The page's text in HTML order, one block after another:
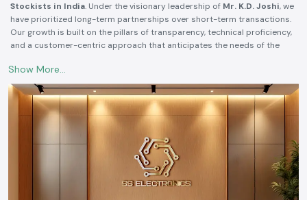
Stockists in India. Under the visionary leadership of Mr. K.D. Joshi, we
have prioritized long-term partnerships over short-term transactions.
Our growth is built on the pillars of transparency, technical proficiency,
and a customer-centric approach that anticipates the needs of the
Authorized Partnerships with Global Leaders
We take pride in being a trustedIndustrial Electrical Products
Supplier in Indiafor some of the world’s most prestigious brands. Our
authorized status ensures that our customers receive 100% authentic
products backed by manufacturer warranties and technical support.
Authorized dealer for
(Controllers & Meters).
Switchgear & Protection:Strategic partner for